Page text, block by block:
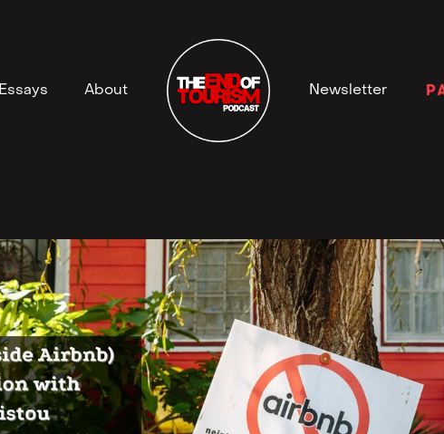
Essays About Newsletter